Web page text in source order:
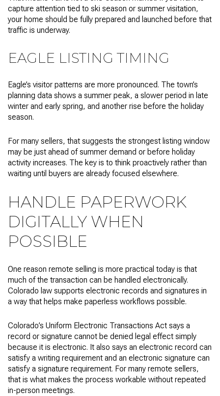
capture attention tied to ski season or summer visitation,
your home should be fully prepared and launched before that
traffic is underway.
EAGLE LISTING TIMING
Eagle’s visitor patterns are more pronounced. The town’s
planning data shows a summer peak, a slower period in late
winter and early spring, and another rise before the holiday
season.
For many sellers, that suggests the strongest listing window
may be just ahead of summer demand or before holiday
activity increases. The key is to think proactively rather than
waiting until buyers are already focused elsewhere.
HANDLE PAPERWORK
DIGITALLY WHEN
POSSIBLE
One reason remote selling is more practical today is that
much of the transaction can be handled electronically.
Colorado law supports electronic records and signatures in
a way that helps make paperless workflows possible.
Colorado’s Uniform Electronic Transactions Act says a
record or signature cannot be denied legal effect simply
because it is electronic. It also says an electronic record can
satisfy a writing requirement and an electronic signature can
satisfy a signature requirement. For many remote sellers,
that is what makes the process workable without repeated
in-person meetings.